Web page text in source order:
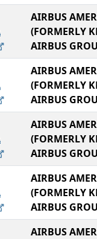
AIRBUS
(FORMERLY
AIRBUS
AIRBUS
(FORMERLY
AIRBUS
AIRBUS
(FORMERLY
AIRBUS
AIRBUS
(FORMERLY
AIRBUS
AIRBUS